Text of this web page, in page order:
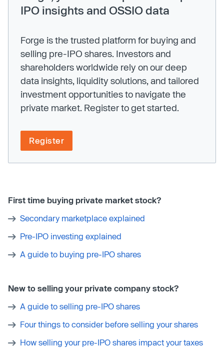
IPO insights and OSSIO data
Forge is the trusted platform for buying and
selling pre-IPO shares. Investors and
shareholders worldwide rely on our deep
data insights, liquidity solutions, and tailored
investment opportunities to navigate the
private market. Register to get started.
Register
First time buying private market stock?
Secondary marketplace explained
Pre-IPO investing explained
A guide to buying pre-IPO shares
New to selling your private company stock?
A guide to selling pre-IPO shares
Four things to consider before selling your shares
How selling your pre-IPO shares impact your taxes